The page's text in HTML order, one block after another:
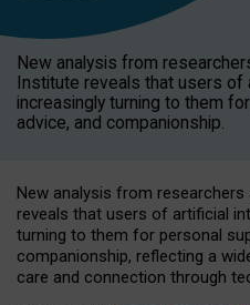
New analysis from
Institute reveals that users of
increasingly turning to them
advice, and companionship.
New analysis from
reveals that users of artificial
turning to them for personal
companionship, reflecting a
care and connection through